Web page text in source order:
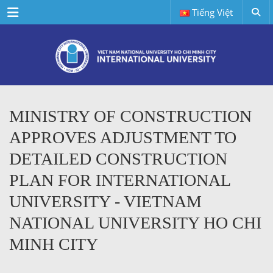
Menu Tiếng Việt
MINISTRY OF CONSTRUCTION
APPROVES ADJUSTMENT TO
DETAILED CONSTRUCTION
PLAN FOR INTERNATIONAL
UNIVERSITY - VIETNAM
NATIONAL UNIVERSITY HO CHI
MINH CITY